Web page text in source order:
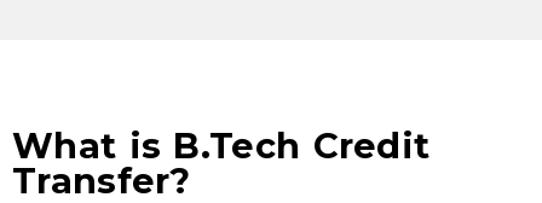
What is B.Tech Credit
Transfer?